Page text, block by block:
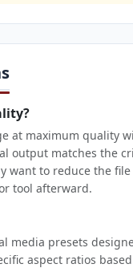
at maximum quality
output matches the
want to reduce the file
tool afterward.
media presets
aspect ratios